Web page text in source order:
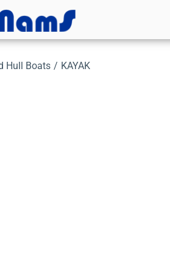
Hull Boats / KAYAK